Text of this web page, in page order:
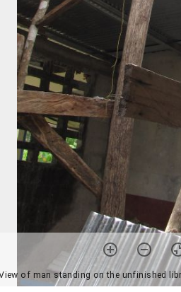
View of man standing on the unfinished